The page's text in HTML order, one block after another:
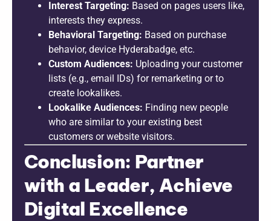
Interest Targeting: Based on pages users like,
interests they express.
Behavioral Targeting: Based on purchase
behavior, device Hyderabadge, etc.
Custom Audiences: Uploading your customer
lists (e.g., email IDs) for remarketing or to
create lookalikes.
Lookalike Audiences: Finding new people
who are similar to your existing best
customers or website visitors.
Conclusion: Partner
with a Leader, Achieve
Digital Excellence